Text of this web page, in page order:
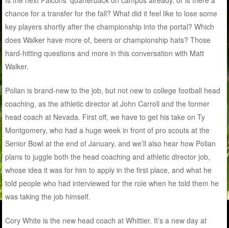
chance for a transfer for the fall? What did it feel like to lose some
key players shortly after the championship into the portal? Which
does Walker have more of, beers or championship hats? Those
hard-hitting questions and more in this conversation with Matt
Walker.
Polian is brand-new to the job, but not new to college football head
coaching, as the athletic director at John Carroll and the former
head coach at Nevada. First off, we have to get his take on Ty
Montgomery, who had a huge week in front of pro scouts at the
Senior Bowl at the end of January, and we’ll also hear how Polian
plans to juggle both the head coaching and athletic director job,
whose idea it was for him to apply in the first place, and what he
told people who had interviewed for the role when he told them he
was taking the job himself.
Cory White is the new head coach at Whittier. It’s a new day at